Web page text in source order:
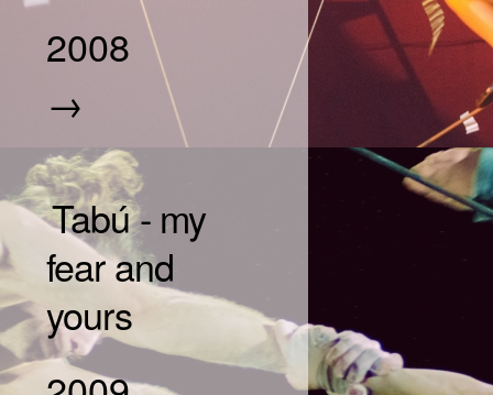
2008
→
Tabú - my
fear and
yours